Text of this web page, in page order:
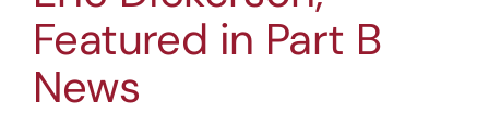
Featured in Part B
News